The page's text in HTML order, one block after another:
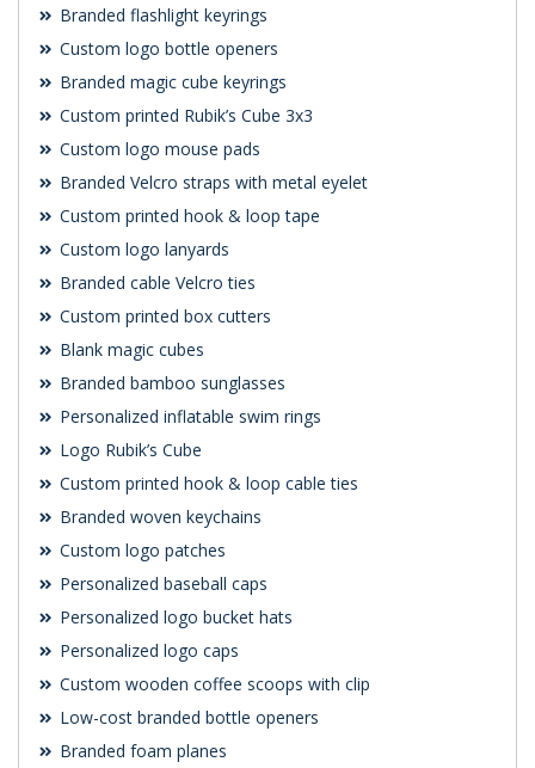
Branded flashlight keyrings
Custom logo bottle openers
Branded magic cube keyrings
Custom printed Rubik’s Cube 3x3
Custom logo mouse pads
Branded Velcro straps with metal eyelet
Custom printed hook & loop tape
Custom logo lanyards
Branded cable Velcro ties
Custom printed box cutters
Blank magic cubes
Branded bamboo sunglasses
Personalized inflatable swim rings
Logo Rubik’s Cube
Custom printed hook & loop cable ties
Branded woven keychains
Custom logo patches
Personalized baseball caps
Personalized logo bucket hats
Personalized logo caps
Custom wooden coffee scoops with clip
Low-cost branded bottle openers
Branded foam planes